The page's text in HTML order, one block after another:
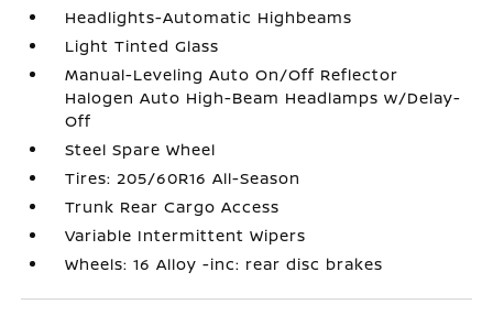
Headlights-Automatic Highbeams
Light Tinted Glass
Manual-Leveling Auto On/Off Reflector
Halogen Auto High-Beam Headlamps w/Delay-
Off
Steel Spare Wheel
Tires: 205/60R16 All-Season
Trunk Rear Cargo Access
Variable Intermittent Wipers
Wheels: 16 Alloy -inc: rear disc brakes